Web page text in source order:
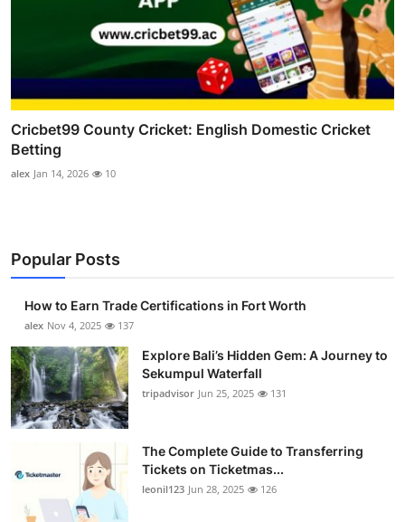
Cricbet99 County Cricket: English Domestic Cricket
Betting
alex Jan 14, 2026 10
Popular Posts
How to Earn Trade Certifications in Fort Worth
alex Nov 4, 2025 137
Explore Bali’s Hidden Gem: A Journey to
Sekumpul Waterfall
tripadvisor Jun 25, 2025 131
The Complete Guide to Transferring
Tickets on Ticketmas...
leonil123 Jun 28, 2025 126